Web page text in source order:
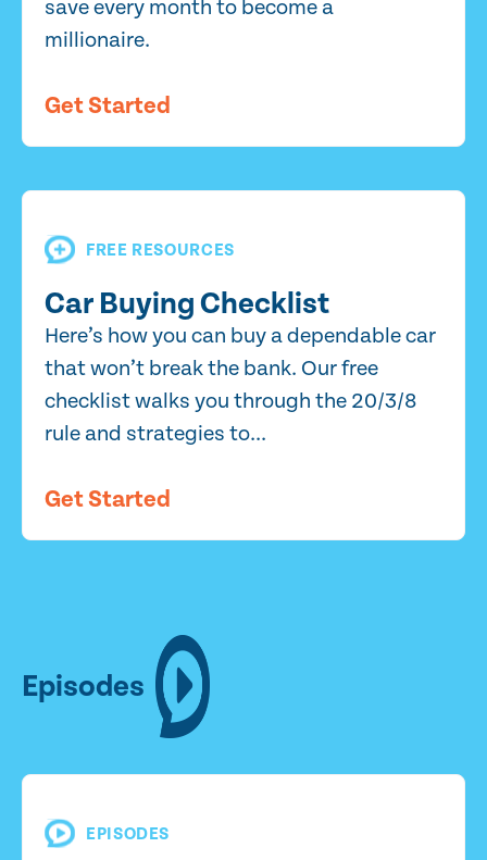
save every month to become a
millionaire.
Get Started
FREE RESOURCES
Car Buying Checklist
Here’s how you can buy a dependable car
that won’t break the bank. Our free
checklist walks you through the 20/3/8
rule and strategies to...
Get Started
Episodes
EPISODES